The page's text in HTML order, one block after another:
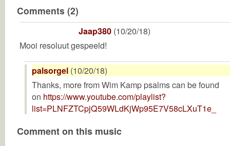
Comments (2)
Jaap380 (10/20/18)
Mooi resoluut gespeeld!
palsorgel (10/20/18)
Thanks, more from Wim Kamp psalms can be found
on https://www.youtube.com/playlist?
list=PLNFZTCpjQ59WLdKjWp95E7V58cLXuT1e_
Comment on this music